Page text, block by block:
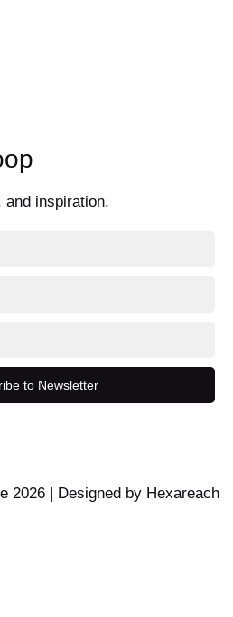
and inspiration.
to Newsletter
2026 | Designed by Hexareach